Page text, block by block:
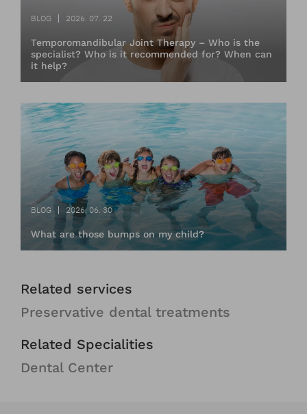
BLOG 2026. 07. 22
Temporomandibular Joint Therapy – Who is the
specialist? Who is it recommended for? When can
it help?
BLOG 2026. 06. 30
What are those bumps on my child?
Related services
Preservative dental treatments
Related Specialities
Dental Center